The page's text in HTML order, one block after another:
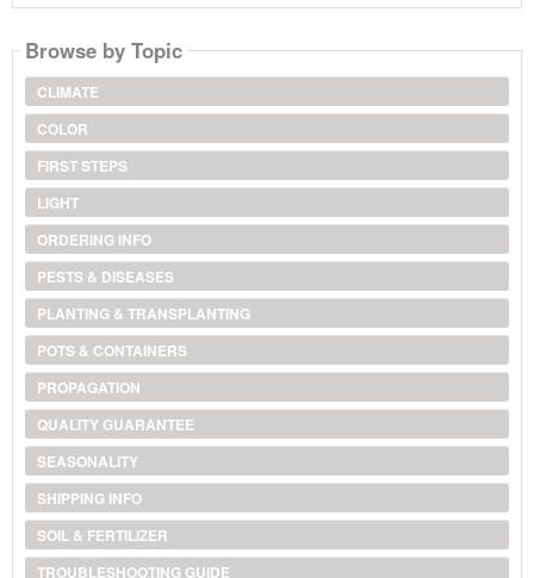
Browse by Topic
CLIMATE
COLOR
FIRST STEPS
LIGHT
ORDERING INFO
PESTS & DISEASES
PLANTING & TRANSPLANTING
POTS & CONTAINERS
PROPAGATION
QUALITY GUARANTEE
SEASONALITY
SHIPPING INFO
SOIL & FERTILIZER
TROUBLESHOOTING GUIDE